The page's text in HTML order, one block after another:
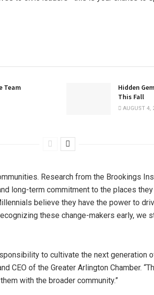
Team
Hidden
This Fall
AUGUST 4,
Research from the Brookings
long-term commitment to the places
believe they have the power to
these change-makers early, we
to cultivate the next generation
CEO of the Greater Arlington Chamber.
with the broader community.”